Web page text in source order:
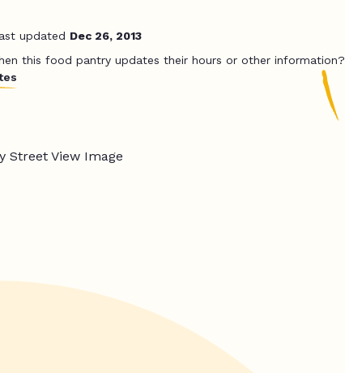
updated Dec 26, 2013
this food pantry updates their hours or other information?